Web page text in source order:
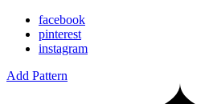
facebook
pinterest
instagram
Add Pattern